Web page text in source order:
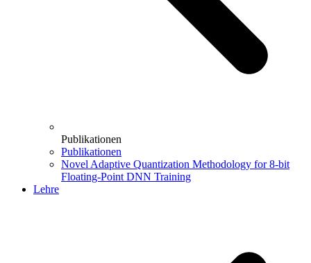
Publikationen
Publikationen
Novel Adaptive Quantization Methodology for 8-bit
Floating-Point DNN Training
Lehre